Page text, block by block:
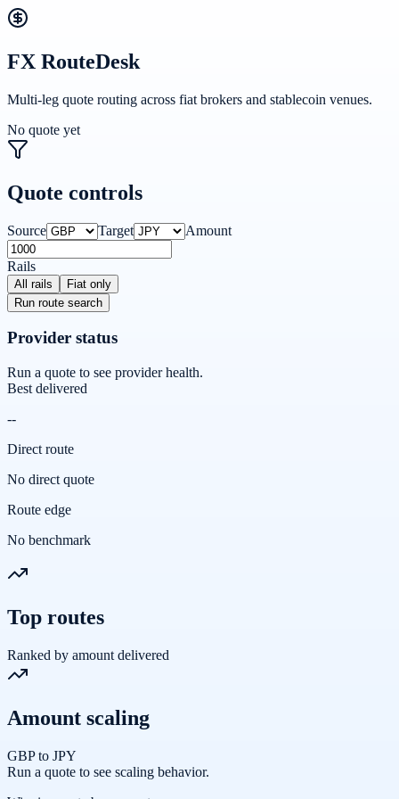
FX RouteDesk
Multi-leg quote routing across fiat brokers and stablecoin venues.
No quote yet
Quote controls
Source Target Amount
Rails
All rails
Fiat only
Run route search
Provider status
Run a quote to see provider health.
Best delivered
--
Direct route
No direct quote
Route edge
No benchmark
Top routes
Ranked by amount delivered
Amount scaling
GBP to JPY
Run a quote to see scaling behavior.